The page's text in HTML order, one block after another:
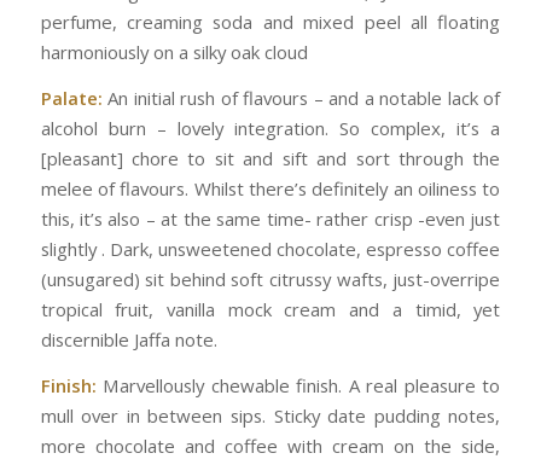
perfume, creaming soda and mixed peel all floating
harmoniously on a silky oak cloud
Palate: An initial rush of flavours – and a notable lack of
alcohol burn – lovely integration. So complex, it’s a
[pleasant] chore to sit and sift and sort through the
melee of flavours. Whilst there’s definitely an oiliness to
this, it’s also – at the same time- rather crisp -even just
slightly . Dark, unsweetened chocolate, espresso coffee
(unsugared) sit behind soft citrussy wafts, just-overripe
tropical fruit, vanilla mock cream and a timid, yet
discernible Jaffa note.
Finish: Marvellously chewable finish. A real pleasure to
mull over in between sips. Sticky date pudding notes,
more chocolate and coffee with cream on the side,